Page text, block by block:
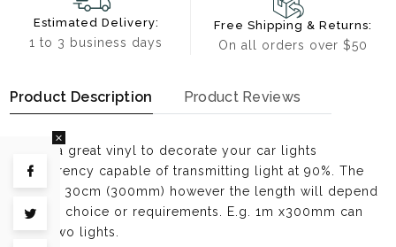
Estimated Delivery:
1 to 3 business days
Free Shipping & Returns:
On all orders over $50
Share on Facebook
Tweet on Twitter
Product Description Product Reviews
This is a great vinyl to decorate your car lights
transparency capable of transmitting light at 90%. The
width is 30cm (300mm) however the length will depend
on your choice or requirements. E.g. 1m x300mm can
cover two lights.